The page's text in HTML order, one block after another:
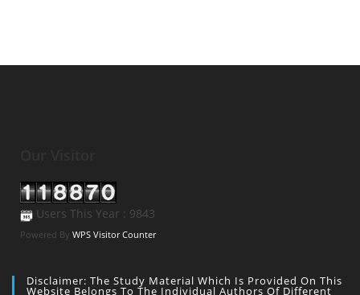
Users This Year : 9843
Powered By WPS Visitor Counter
Disclaimer: The Study Material Which Is Provided On This
Website Belongs To The Individual Authors Of Different